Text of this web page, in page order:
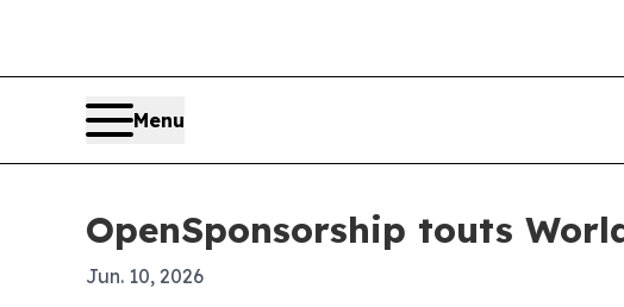
Menu
OpenSponsorship touts
Jun. 10, 2026